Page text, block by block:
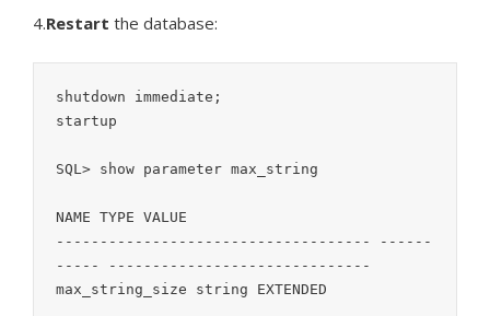
4.Restart the database:
shutdown immediate;
startup
SQL> show parameter max_string
NAME TYPE VALUE
------------------------------------ ------
----- ------------------------------